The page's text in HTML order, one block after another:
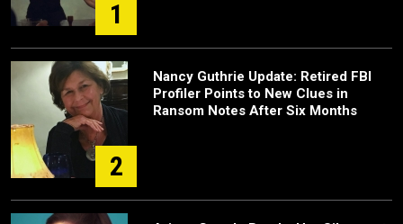
1
2
Nancy Guthrie Update: Retired FBI
Profiler Points to New Clues in
Ransom Notes After Six Months